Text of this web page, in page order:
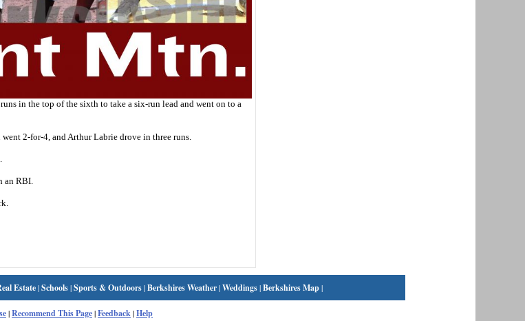
in the top of the sixth to take a six-run lead and went on to a
2-for-4, and Arthur Labrie drove in three runs.
an RBI.
Estate|Schools|Sports & Outdoors|Berkshires Weather|Weddings|Berkshires Map|
|Recommend This Page|Feedback|Help